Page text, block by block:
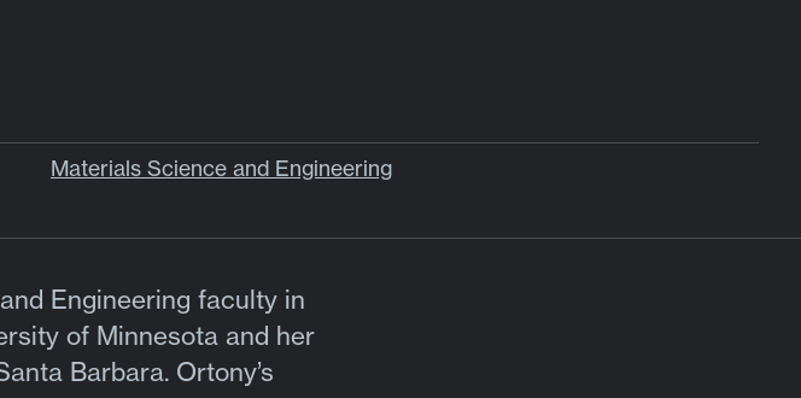
Materials Science and Engineering
Engineering faculty in
of Minnesota and her
Barbara. Ortony’s